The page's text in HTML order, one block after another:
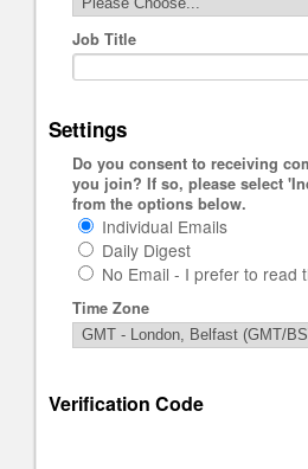
Job Title
Settings
Do you consent to receiving
you join? If so, please select
from the options below.
Individual Emails
Daily Digest
No Email - I prefer to read
Time Zone
Verification Code